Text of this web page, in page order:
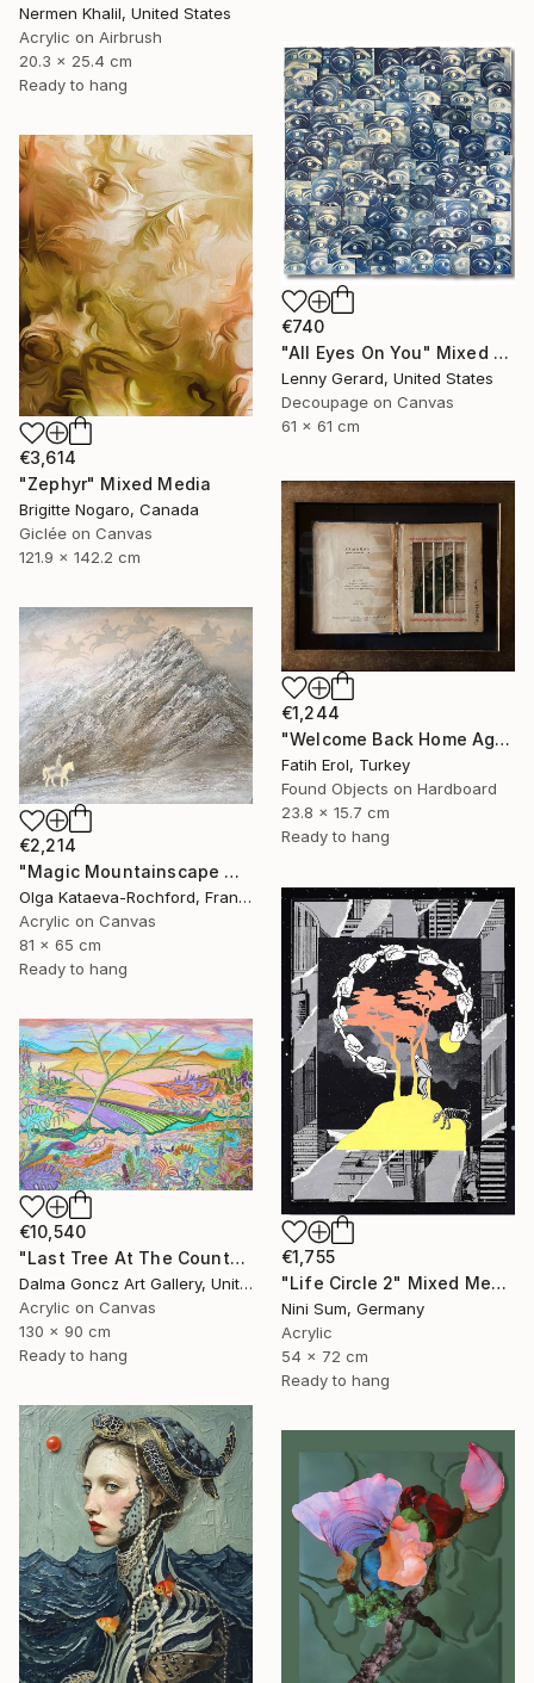
Nermen Khalil, United States
Acrylic on Airbrush
20.3 x 25.4 cm
Ready to hang
€740
"All Eyes On You" Mixed Media
Lenny Gerard, United States
Decoupage on Canvas
61 x 61 cm
€3,614
"Zephyr" Mixed Media
Brigitte Nogaro, Canada
Giclée on Canvas
121.9 x 142.2 cm
€1,244
"Welcome Back Home Again" Mixed Media
Fatih Erol, Turkey
Found Objects on Hardboard
23.8 x 15.7 cm
Ready to hang
€2,214
"Magic Mountainscape with Horsemen in the Sky" Mixed Media
Olga Kataeva-Rochford, France
Acrylic on Canvas
81 x 65 cm
Ready to hang
€1,755
"Life Circle 2" Mixed Media
Nini Sum, Germany
Acrylic
54 x 72 cm
Ready to hang
€10,540
"Last Tree At The County Border 001/2024/DL" Mixed Media
Dalma Goncz Art Gallery, United Kingdom
Acrylic on Canvas
130 x 90 cm
Ready to hang